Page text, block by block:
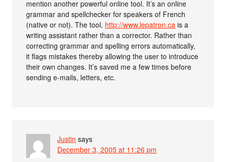
mention another powerful online tool. It’s an online
grammar and spellchecker for speakers of French
(native or not). The tool, http://www.lepatron.ca is a
writing assistant rather than a corrector. Rather than
correcting grammar and spelling errors automatically,
it flags mistakes thereby allowing the user to introduce
their own changes. It’s saved me a few times before
sending e-mails, letters, etc.
Justin says
December 3, 2005 at 11:26 pm